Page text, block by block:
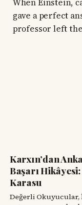
When Einstein,
gave a perfect
professor left
Karxın’dan
Başarı
Karasu
Değerli Okuyucular, İnsan bazen uzun yıllar aynı şehirde